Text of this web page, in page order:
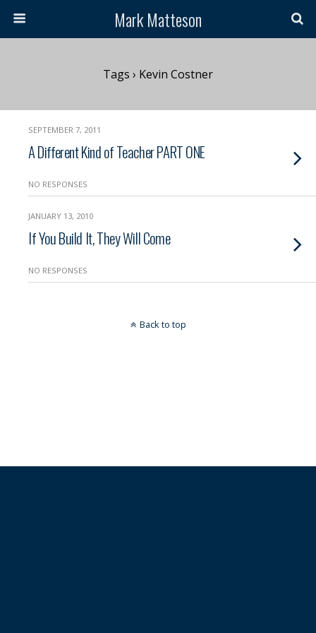
Mark Matteson
Tags › Kevin Costner
SEPTEMBER 7, 2011
A Different Kind of Teacher PART ONE
NO RESPONSES
JANUARY 13, 2010
If You Build It, They Will Come
NO RESPONSES
Back to top